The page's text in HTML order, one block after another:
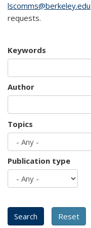
lscomms@berkeley.edu
requests.
Keywords
Author
Topics
Publication type